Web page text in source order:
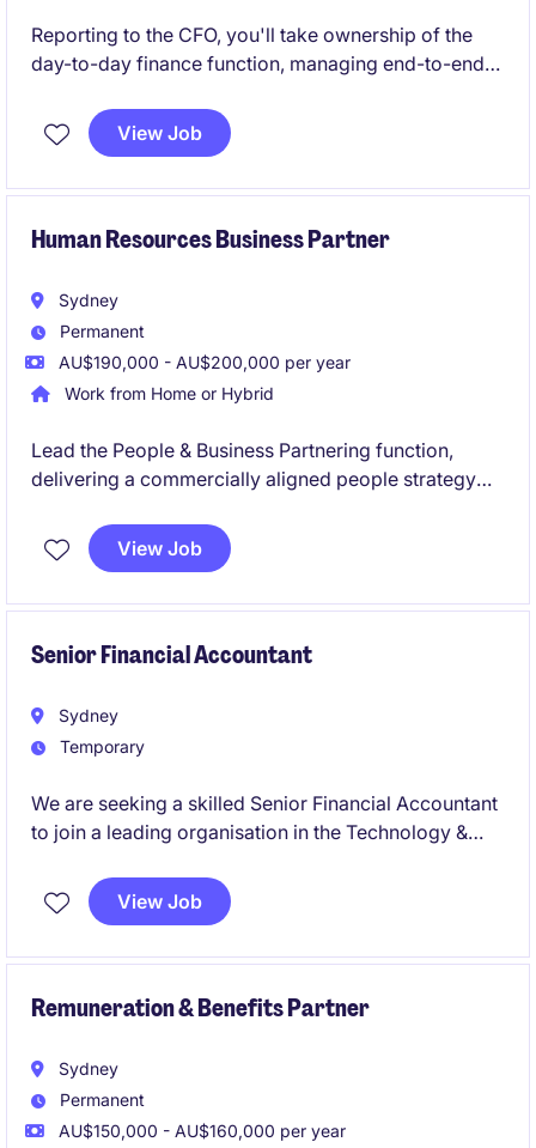
Reporting to the CFO, you'll take ownership of the
day-to-day finance function, managing end-to-end
bring finance processes in-house.
View Job
Human Resources Business Partner
Sydney
Permanent
AU$190,000 - AU$200,000 per year
Work from Home or Hybrid
Lead the People & Business Partnering function,
delivering a commercially aligned people strategy
effectiveness, and employee performance. We are
seeking an experienced HR BP Lead to shape and
opportunity to partner with senior leaders and make
View Job
Senior Financial Accountant
Sydney
Temporary
We are seeking a skilled Senior Financial Accountant
to join a leading organisation in the Technology &
Sydney, offers an exciting opportunity to contribute
to the accounting and finance department.
View Job
Remuneration & Benefits Partner
Sydney
Permanent
AU$150,000 - AU$160,000 per year